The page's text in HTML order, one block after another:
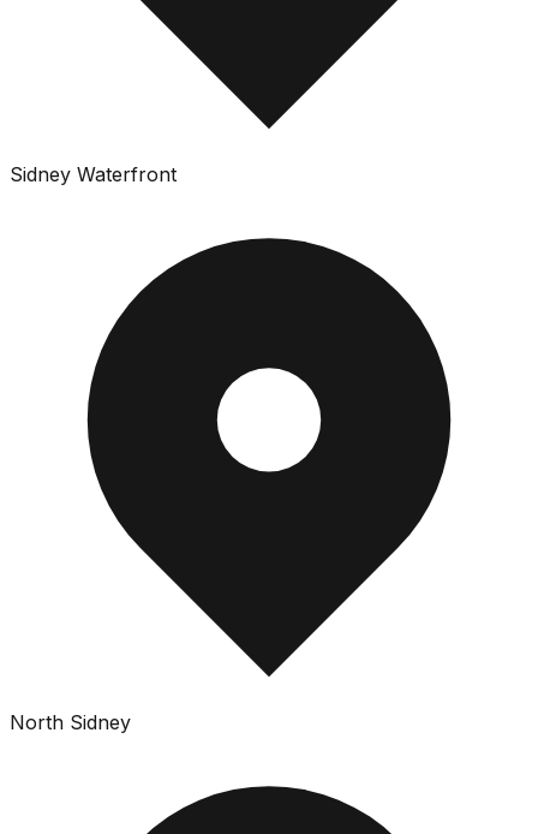
Sidney Waterfront
North Sidney